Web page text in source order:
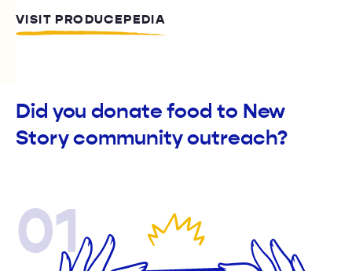
VISIT PRODUCEPEDIA
Did you donate food to New
Story community outreach?
01